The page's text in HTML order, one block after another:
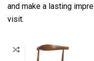
and make a lasting
visit.